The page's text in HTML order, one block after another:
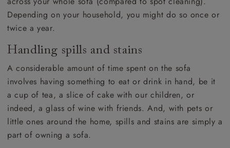
Depending on your household, you might do so once or
twice a year.
Handling spills and stains
A considerable amount of time spent on the sofa
involves having something to eat or drink in hand, be it
a cup of tea, a slice of cake with our children, or
indeed, a glass of wine with friends. And, with pets or
little ones around the home, spills and stains are simply a
part of owning a sofa.